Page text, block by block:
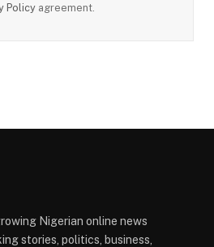
Policy agreement.
Nigerian online news
stories, politics, business,